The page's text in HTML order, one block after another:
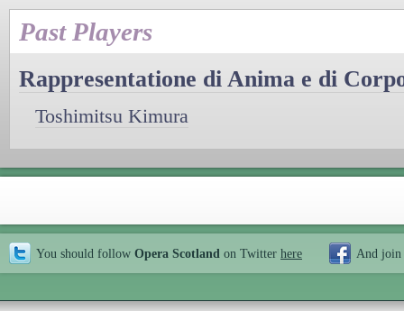
Past Players
Rappresentatione di Anima e di
Toshimitsu Kimura
You should follow Opera Scotland on Twitter here And join